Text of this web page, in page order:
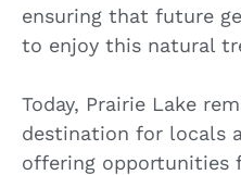
ensuring that future
to enjoy this natural
Today, Prairie Lake
destination for locals
offering opportunities